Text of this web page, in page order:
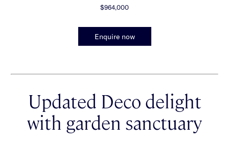
$964,000
Enquire now
Updated Deco delight
with garden sanctuary